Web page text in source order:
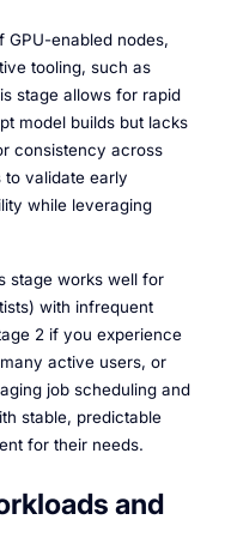
GPU-enabled nodes,
tooling, such as
stage allows for rapid
model builds but lacks
consistency across
to validate early
while leveraging
stage works well for
with infrequent
2 if you experience
active users, or
job scheduling and
stable, predictable
for their needs.
and